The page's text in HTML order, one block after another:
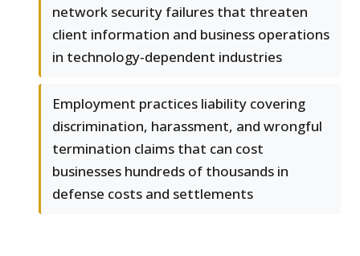
network security failures that threaten
client information and business operations
in technology-dependent industries
Employment practices liability covering
discrimination, harassment, and wrongful
termination claims that can cost
businesses hundreds of thousands in
defense costs and settlements